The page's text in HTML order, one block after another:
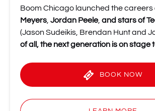
Boom Chicago launched the careers
Meyers Jordan Peele, and stars of
(Jason Sudeikis, Brendan Hunt and
of all, the next generation is on stage
BOOK NOW